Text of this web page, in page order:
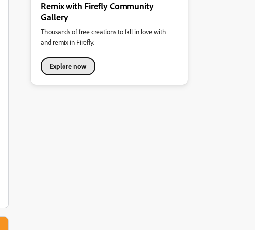
Remix with Firefly Community
Gallery
Thousands of free creations to fall in love with
and remix in Firefly.
Explore now